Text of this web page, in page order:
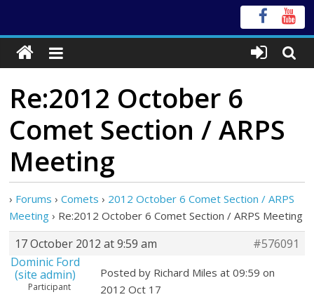
Re:2012 October 6
Comet Section / ARPS
Meeting
› Forums › Comets › 2012 October 6 Comet Section / ARPS
Meeting › Re:2012 October 6 Comet Section / ARPS Meeting
17 October 2012 at 9:59 am
#576091
Dominic Ford
(site admin)
Participant
Posted by Richard Miles at 09:59 on
2012 Oct 17